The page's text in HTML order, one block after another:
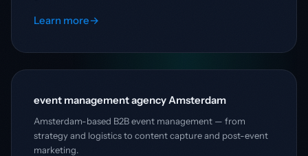
Learn more→
event management agency Amsterdam
Amsterdam-based B2B event management — from
strategy and logistics to content capture and post-event
marketing.